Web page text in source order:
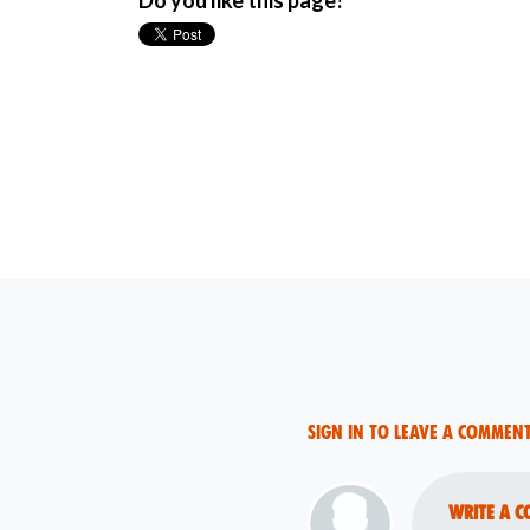
Sign in to leave a
Write a